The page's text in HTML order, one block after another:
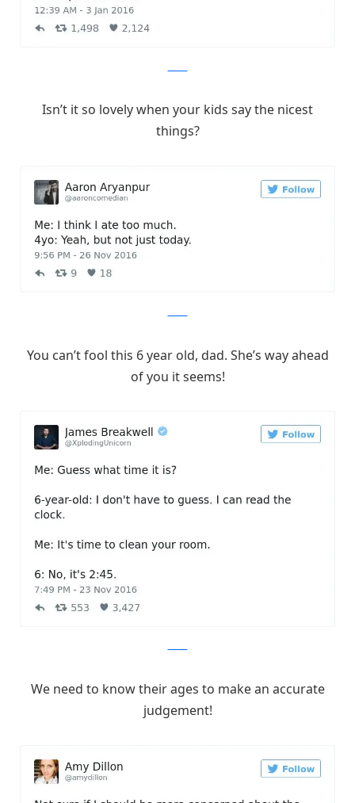
Isn’t it so lovely when your kids say the nicest
things?
You can’t fool this 6 year old, dad. She’s way ahead
of you it seems!
We need to know their ages to make an accurate
judgement!